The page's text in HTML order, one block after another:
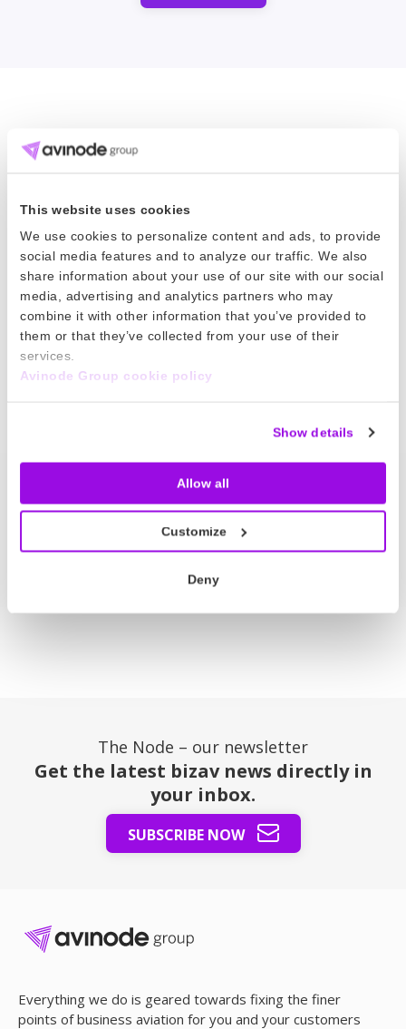
This website uses cookies
We use cookies to personalize content and ads, to provide
social media features and to analyze our traffic. We also
share information about your use of our site with our social
media, advertising and analytics partners who may
combine it with other information that you’ve provided to
them or that they’ve collected from your use of their
services.
Avinode Group cookie policy
Show details
Allow all
Customize
Deny
Dig deeper into industry trends
Data is knowledge and knowledge is
power. Look to our BusinessIQ reports for the
latest intelligence on aircraft pricing across
the globe.
Customize a report for your needs
Press Room
Node Talks
The Node – our newsletter
Get the latest bizav news directly in
your inbox.
SUBSCRIBE NOW
Everything we do is geared towards fixing the finer
points of business aviation for you and your customers